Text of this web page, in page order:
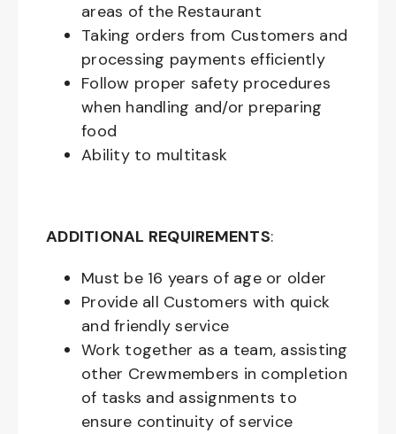
areas of the Restaurant
Taking orders from Customers and
processing payments efficiently
Follow proper safety procedures
when handling and/or preparing
food
Ability to multitask
ADDITIONAL REQUIREMENTS:
Must be 16 years of age or older
Provide all Customers with quick
and friendly service
Work together as a team, assisting
other Crewmembers in completion
of tasks and assignments to
ensure continuity of service